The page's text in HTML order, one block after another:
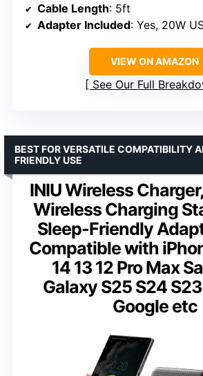
Cable Length: 5ft
Adapter Included: Yes, 20W
VIEW ON AMAZON
See Our Full
INIU Wireless
Wireless Charging
Sleep-Friendly
Compatible with
14 13 12 Pro Max
Galaxy S25 S24
Google etc
BEST FOR VERSATILE COMPATIBILITY
FRIENDLY USE